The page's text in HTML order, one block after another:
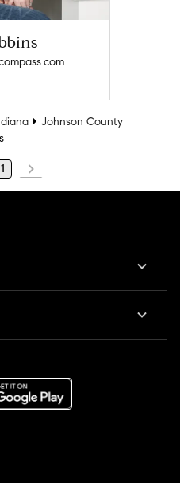
Johnson County
1